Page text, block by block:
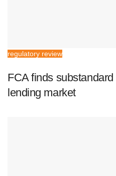
regulatory review
FCA finds
lending market